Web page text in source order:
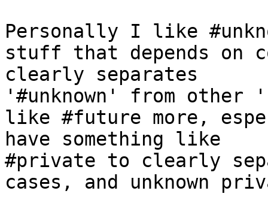
Personally I like
stuff that depends on
clearly separates
'#unknown' from
like #future more,
have something like
#private to clearly
cases, and unknown